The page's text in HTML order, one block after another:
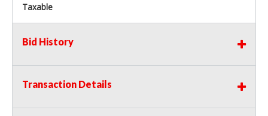
Taxable
Bid History
Transaction Details